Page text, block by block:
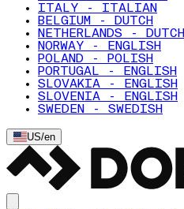
ITALY - ITALIAN
BELGIUM - DUTCH
NETHERLANDS - DUTCH
NORWAY - ENGLISH
POLAND - POLISH
PORTUGAL - ENGLISH
SLOVAKIA - ENGLISH
SLOVENIA - ENGLISH
SWEDEN - SWEDISH
US/en